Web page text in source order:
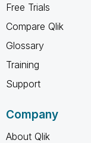
Free Trials
Compare Qlik
Glossary
Training
Support
Company
About Qlik